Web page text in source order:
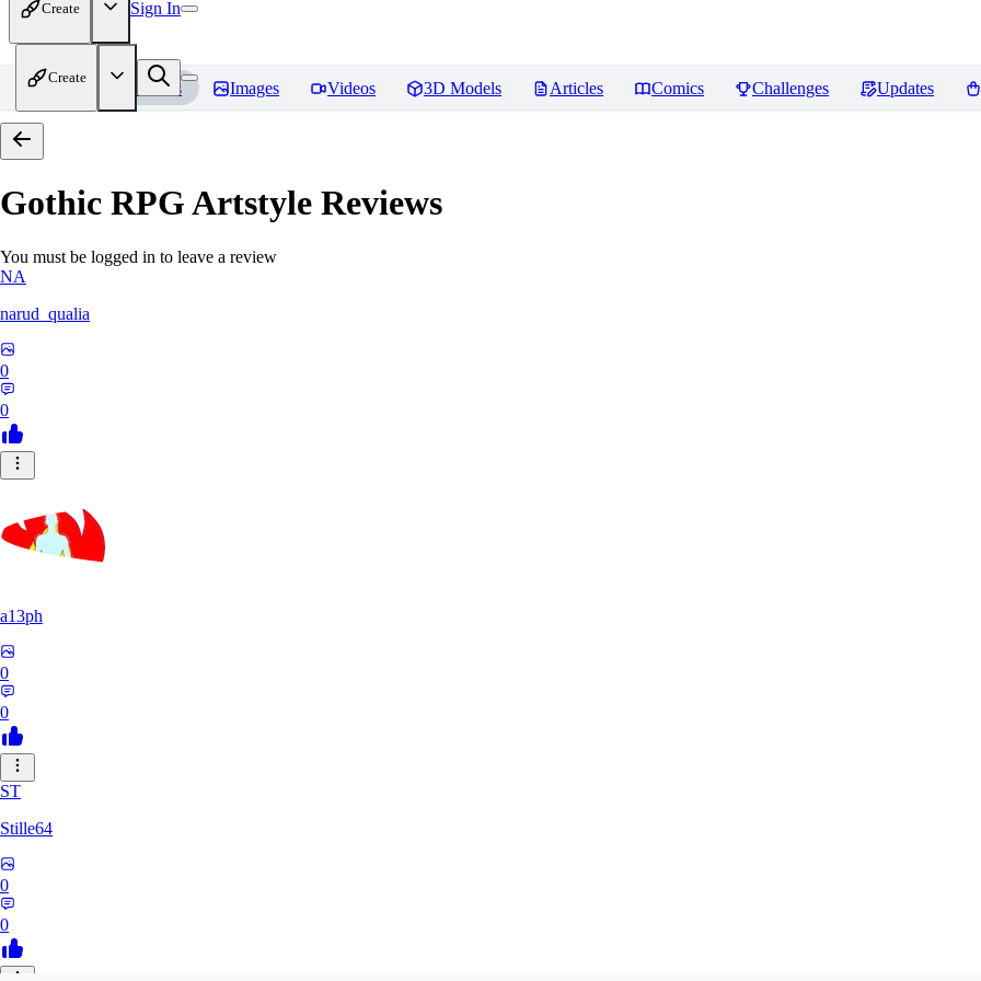
Create Sign In
Create
Home Models Images Videos 3D Models Articles Comics Challenges Updates
Gothic RPG Artstyle Reviews
You must be logged in to leave a review
NA
narud_qualia
0
0
a13ph
0
0
ST
Stille64
0
0